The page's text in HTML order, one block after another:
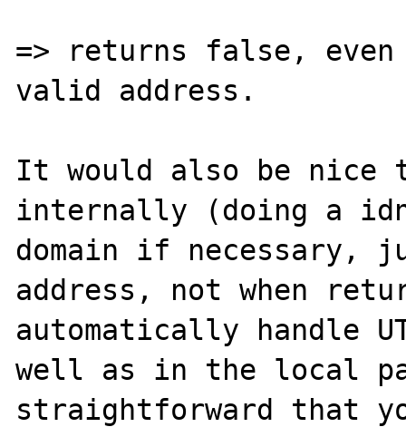
=> returns false,
valid address.
It would also be nice
internally (doing a
domain if necessary,
address, not when
automatically handle
well as in the local
straightforward that